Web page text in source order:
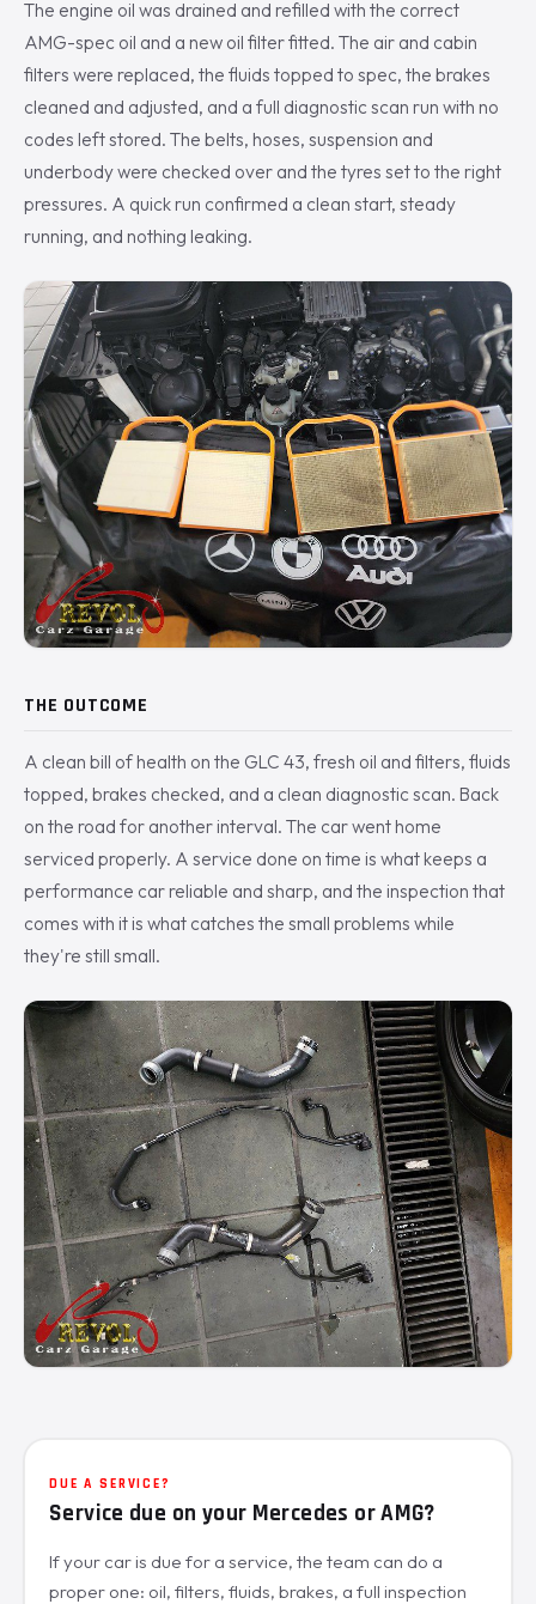
The engine oil was drained and refilled with the correct
AMG-spec oil and a new oil filter fitted. The air and cabin
filters were replaced, the fluids topped to spec, the brakes
cleaned and adjusted, and a full diagnostic scan run with no
codes left stored. The belts, hoses, suspension and
underbody were checked over and the tyres set to the right
pressures. A quick run confirmed a clean start, steady
running, and nothing leaking.
THE OUTCOME
A clean bill of health on the GLC 43, fresh oil and filters, fluids
topped, brakes checked, and a clean diagnostic scan. Back
on the road for another interval. The car went home
serviced properly. A service done on time is what keeps a
performance car reliable and sharp, and the inspection that
comes with it is what catches the small problems while
they're still small.
DUE A SERVICE?
Service due on your Mercedes or AMG?
If your car is due for a service, the team can do a
proper one: oil, filters, fluids, brakes, a full inspection